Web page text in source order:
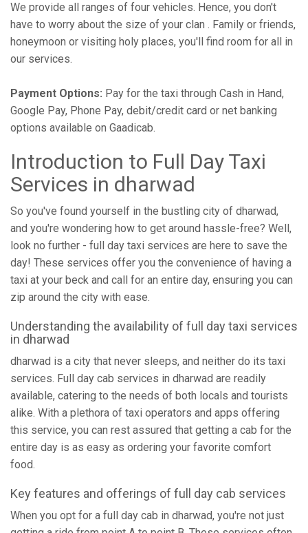
We provide all ranges of four vehicles. Hence, you don't
have to worry about the size of your clan . Family or friends,
honeymoon or visiting holy places, you'll find room for all in
our services.
Payment Options: Pay for the taxi through Cash in Hand,
Google Pay, Phone Pay, debit/credit card or net banking
options available on Gaadicab.
Introduction to Full Day Taxi
Services in dharwad
So you've found yourself in the bustling city of dharwad,
and you're wondering how to get around hassle-free? Well,
look no further - full day taxi services are here to save the
day! These services offer you the convenience of having a
taxi at your beck and call for an entire day, ensuring you can
zip around the city with ease.
Understanding the availability of full day taxi services
in dharwad
dharwad is a city that never sleeps, and neither do its taxi
services. Full day cab services in dharwad are readily
available, catering to the needs of both locals and tourists
alike. With a plethora of taxi operators and apps offering
this service, you can rest assured that getting a cab for the
entire day is as easy as ordering your favorite comfort
food.
Key features and offerings of full day cab services
When you opt for a full day cab in dharwad, you're not just